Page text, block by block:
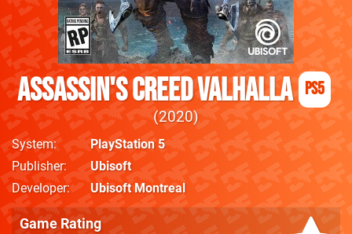
Assassin's Creed Valhalla PS5
2020
System
PlayStation 5
Publisher
Ubisoft
Developer
Ubisoft Montreal
Game Rating